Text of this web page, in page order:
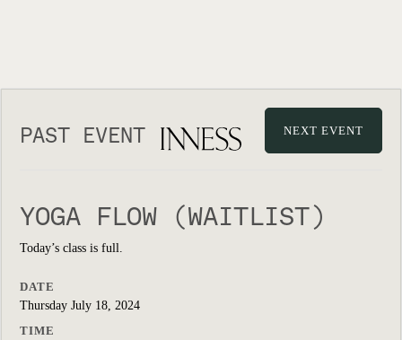
PAST EVENT NEXT EVENT
YOGA FLOW (WAITLIST)
Today’s class is full.
DATE
Thursday July 18, 2024
TIME